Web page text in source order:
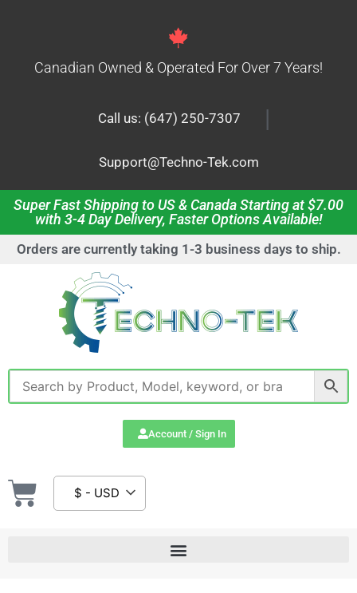
Canadian Owned & Operated For Over 7 Years!
Call us: (647) 250-7307 |
Support@Techno-Tek.com
Super Fast Shipping to US & Canada Starting at $7.00
with 3-4 Day Delivery, Faster Options Available!
Orders are currently taking 1-3 business days to ship.
Account / Sign In
$ - USD